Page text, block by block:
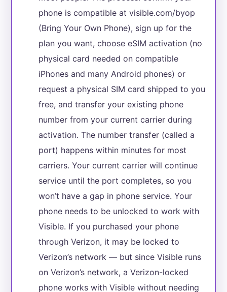
phone is compatible at visible.com/byop
(Bring Your Own Phone), sign up for the
plan you want, choose eSIM activation (no
physical card needed on compatible
iPhones and many Android phones) or
request a physical SIM card shipped to you
free, and transfer your existing phone
number from your current carrier during
activation. The number transfer (called a
port) happens within minutes for most
carriers. Your current carrier will continue
service until the port completes, so you
won’t have a gap in phone service. Your
phone needs to be unlocked to work with
Visible. If you purchased your phone
through Verizon, it may be locked to
Verizon’s network — but since Visible runs
on Verizon’s network, a Verizon-locked
phone works with Visible without needing